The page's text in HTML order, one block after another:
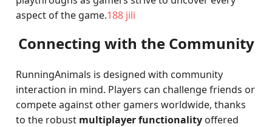
aspect of the game.188 jili
Connecting with the Community
RunningAnimals is designed with community
interaction in mind. Players can challenge friends or
compete against other gamers worldwide, thanks
to the robust multiplayer functionality offered